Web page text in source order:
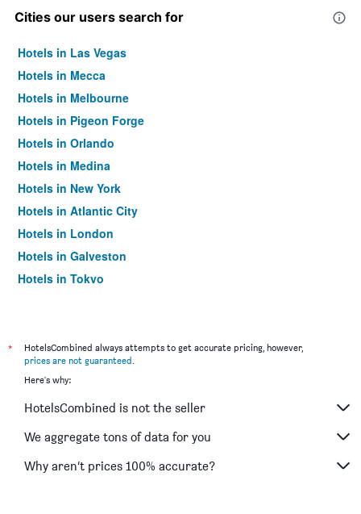
Cities our users search for
Hotels in Las Vegas
Hotels in Mecca
Hotels in Melbourne
Hotels in Pigeon Forge
Hotels in Orlando
Hotels in Medina
Hotels in New York
Hotels in Atlantic City
Hotels in London
Hotels in Galveston
Hotels in Tokyo
*
HotelsCombined always attempts to get accurate pricing, however,
prices are not guaranteed.
Here's why:
HotelsCombined is not the seller
We aggregate tons of data for you
Why aren’t prices 100% accurate?